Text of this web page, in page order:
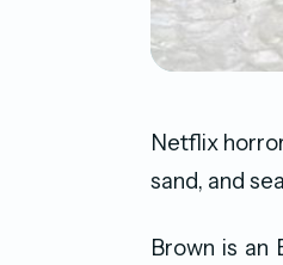
Netflix
sand, and
Brown is an